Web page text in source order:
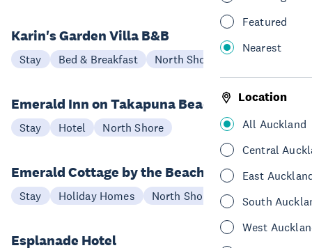
Featured
Nearest
Location
All Auckland
Central
East
South
West
Karin's Garden Villa B&B
Stay Bed & Breakfast North Shore
Emerald Inn on Takapuna Beach
Stay Hotel North Shore
Emerald Cottage by the Beach
Stay Holiday Homes North Shore
Esplanade Hotel